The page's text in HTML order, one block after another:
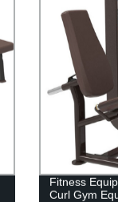
Fitness
Curl Gym